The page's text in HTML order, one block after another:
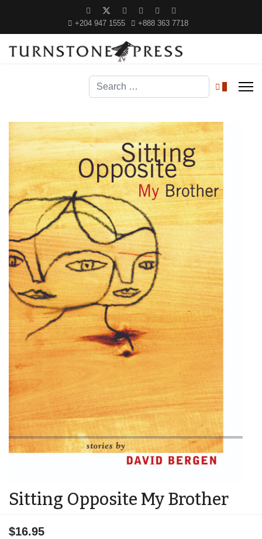
+204 947 1555 +888 363 7718
Search
Sitting Opposite My Brother
$16.95